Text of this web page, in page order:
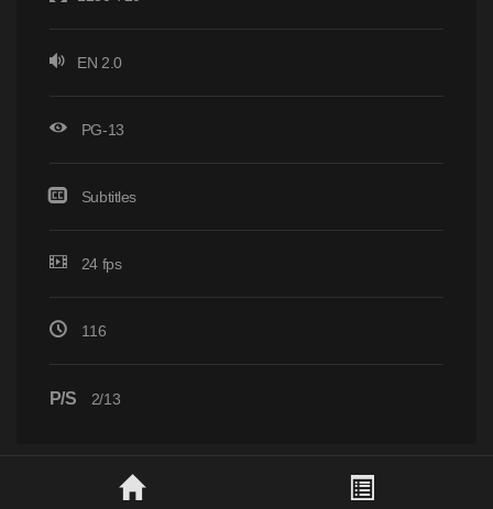
EN 2.0
PG-13
Subtitles
24 fps
116
P/S 2/13